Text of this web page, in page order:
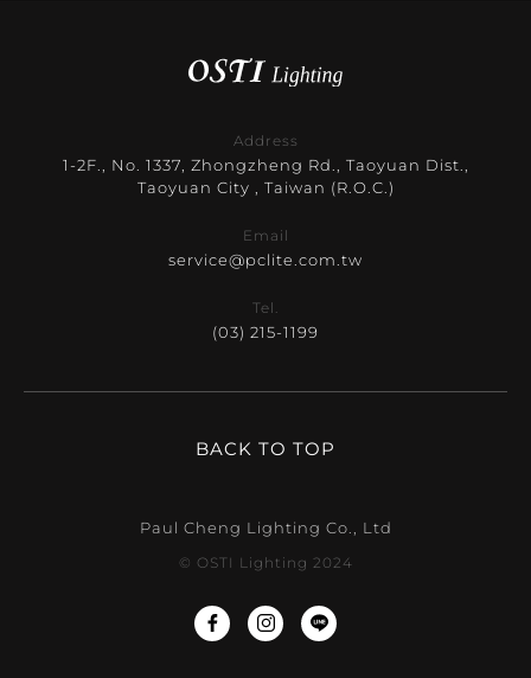
Address
1-2F., No. 1337, Zhongzheng Rd., Taoyuan Dist.,
Taoyuan City , Taiwan (R.O.C.)
Email
service@pclite.com.tw
Tel.
(03) 215-1199
BACK TO TOP
Paul Cheng Lighting Co., Ltd
© OSTI Lighting 2024